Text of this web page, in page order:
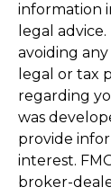
information
legal
avoiding
legal or tax
regarding
was
provide
interest.
broker-